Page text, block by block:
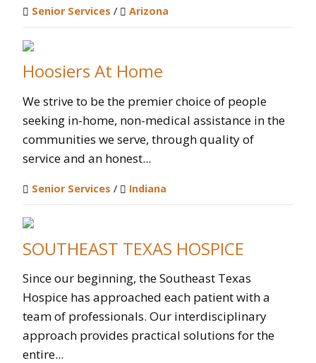
Senior Services / Arizona
Hoosiers At Home
We strive to be the premier choice of people
seeking in-home, non-medical assistance in the
communities we serve, through quality of
service and an honest...
Senior Services / Indiana
SOUTHEAST TEXAS HOSPICE
Since our beginning, the Southeast Texas
Hospice has approached each patient with a
team of professionals. Our interdisciplinary
approach provides practical solutions for the
entire...